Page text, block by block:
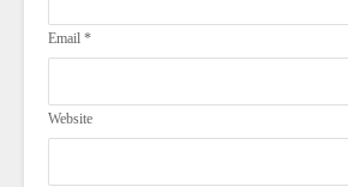
Email *
Website